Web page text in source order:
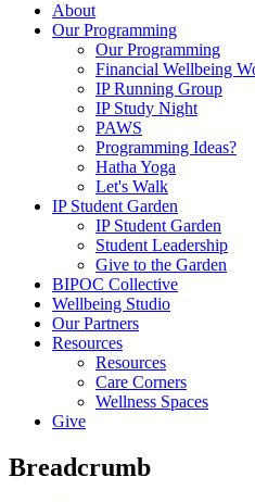
About
Our Programming
Our Programming
Financial Wellbeing
IP Running Group
IP Study Night
PAWS
Programming Ideas?
Hatha Yoga
Let's Walk
IP Student Garden
IP Student Garden
Student Leadership
Give to the Garden
BIPOC Collective
Wellbeing Studio
Our Partners
Resources
Resources
Care Corners
Wellness Spaces
Give
Breadcrumb